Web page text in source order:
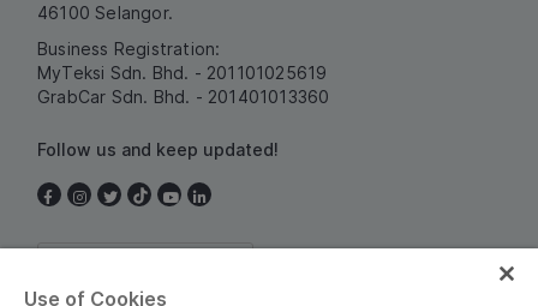
46100 Selangor.
Business Registration:
MyTeksi Sdn. Bhd. - 201101025619
GrabCar Sdn. Bhd. - 201401013360
Follow us and keep updated!
Use of Cookies